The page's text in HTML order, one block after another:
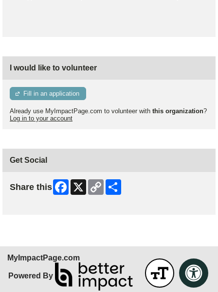
I would like to volunteer
Fill in an application
Already use MyImpactPage.com to volunteer with this organization?
Log in to your account
Get Social
Share this Facebook
X
Copy
Link
MyImpactPage.com
Powered By